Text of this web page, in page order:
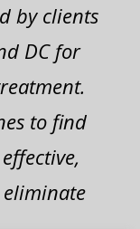
by clients
DC for
to find